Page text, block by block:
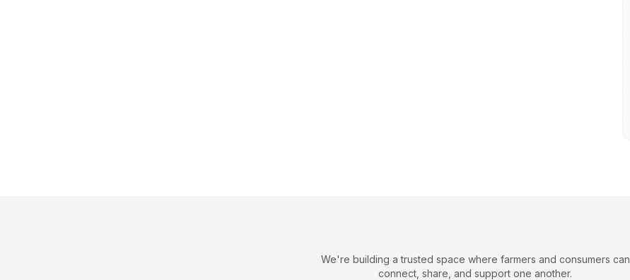
We're building a trusted space where farmers and consumers can
connect, share, and support one another.